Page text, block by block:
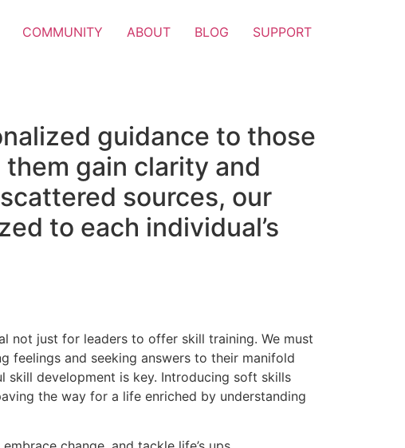
COMMUNITY ABOUT BLOG SUPPORT
guidance to those
gain clarity and
sources, our
to each individual’s
not just for leaders to offer skill training. We must
feelings and seeking answers to their manifold
development is key. Introducing soft skills
the way for a life enriched by understanding